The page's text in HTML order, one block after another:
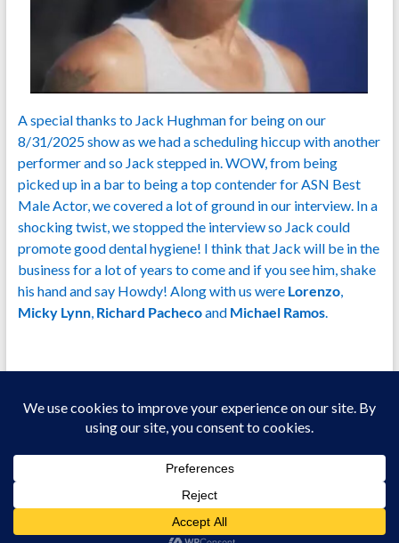
A special thanks to Jack Hughman for being on our
8/31/2025 show as we had a scheduling hiccup with another
performer and so Jack stepped in. WOW, from being
picked up in a bar to being a top contender for ASN Best
Male Actor, we covered a lot of ground in our interview. In a
shocking twist, we stopped the interview so Jack could
promote good dental hygiene! I think that Jack will be in the
business for a lot of years to come and if you see him, shake
his hand and say Howdy! Along with us were Lorenzo,
Micky Lynn, Richard Pachecoand Michael Ramos.
Welcome To Jizz Talking!
All Models Are 18+ Years Of Age.